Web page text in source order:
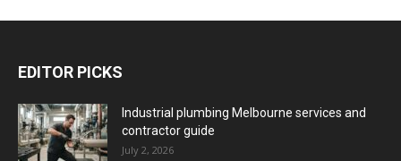
EDITOR PICKS
Industrial plumbing Melbourne services and
contractor guide
July 2, 2026